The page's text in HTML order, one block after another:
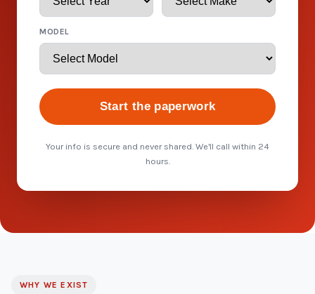
MODEL
Start the paperwork
Your info is secure and never shared. We'll call within 24
hours.
WHY WE EXIST